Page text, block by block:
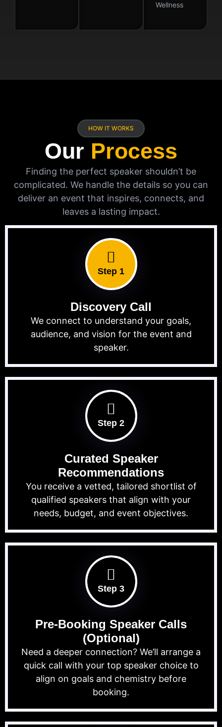
Wellness
HOW IT WORKS
Our Process
Finding the perfect speaker shouldn’t be
complicated. We handle the details so you can
deliver an event that inspires, connects, and
leaves a lasting impact.
Step 1
Discovery Call
We connect to understand your goals,
audience, and vision for the event and
speaker.
Step 2
Curated Speaker
Recommendations
You receive a vetted, tailored shortlist of
qualified speakers that align with your
needs, budget, and event objectives.
Step 3
Pre-Booking Speaker Calls
(Optional)
Need a deeper connection? We’ll arrange a
quick call with your top speaker choice to
align on goals and chemistry before
booking.